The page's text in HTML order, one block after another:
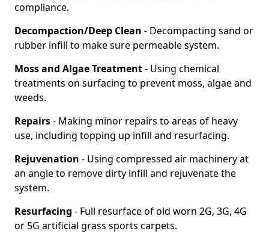
compliance.
Decompaction/Deep Clean - Decompacting sand or
rubber infill to make sure permeable system.
Moss and Algae Treatment- Using chemical
treatments on surfacing to prevent moss, algae and
weeds.
Repairs- Making minor repairs to areas of heavy
use, including topping up infill and resurfacing.
Rejuvenation - Using compressed air machinery at
an angle to remove dirty infill and rejuvenate the
system.
Resurfacing - Full resurface of old worn 2G, 3G, 4G
or 5G artificial grass sports carpets.